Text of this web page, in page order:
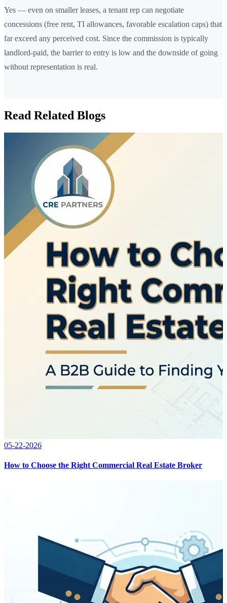
Yes — even on smaller leases, a tenant rep can negotiate
concessions (free rent, TI allowances, favorable escalation caps) that
far exceed any perceived cost. Since the commission is typically
landlord-paid, the barrier to entry is low and the downside of going
without representation is real.
Read Related Blogs
05-22-2026
How to Choose the Right Commercial Real Estate Broker